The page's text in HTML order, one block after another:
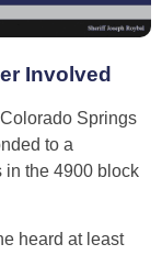
Involved
Springs
to a
the 4900 block
heard at least